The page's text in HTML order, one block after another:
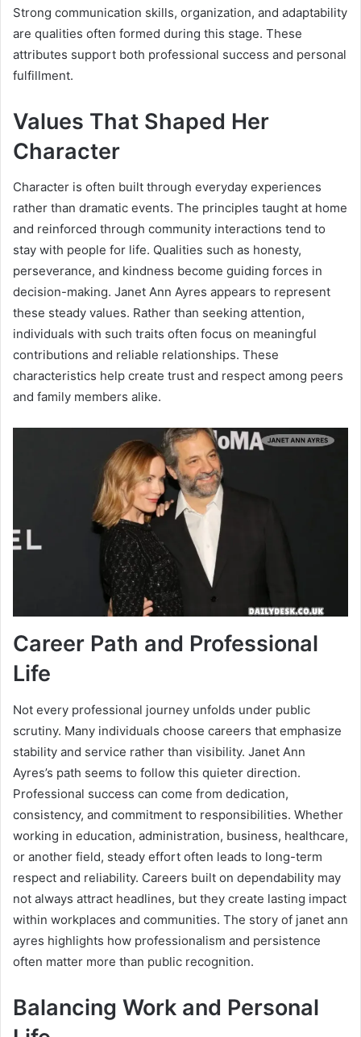
Strong communication skills, organization, and adaptability
are qualities often formed during this stage. These
attributes support both professional success and personal
fulfillment.
Values That Shaped Her
Character
Character is often built through everyday experiences
rather than dramatic events. The principles taught at home
and reinforced through community interactions tend to
stay with people for life. Qualities such as honesty,
perseverance, and kindness become guiding forces in
decision-making. Janet Ann Ayres appears to represent
these steady values. Rather than seeking attention,
individuals with such traits often focus on meaningful
contributions and reliable relationships. These
characteristics help create trust and respect among peers
and family members alike.
Career Path and Professional
Life
Not every professional journey unfolds under public
scrutiny. Many individuals choose careers that emphasize
stability and service rather than visibility. Janet Ann
Ayres’s path seems to follow this quieter direction.
Professional success can come from dedication,
consistency, and commitment to responsibilities. Whether
working in education, administration, business, healthcare,
or another field, steady effort often leads to long-term
respect and reliability. Careers built on dependability may
not always attract headlines, but they create lasting impact
within workplaces and communities. The story of janet ann
ayres highlights how professionalism and persistence
often matter more than public recognition.
Balancing Work and Personal